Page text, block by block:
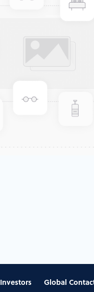
Investors Global